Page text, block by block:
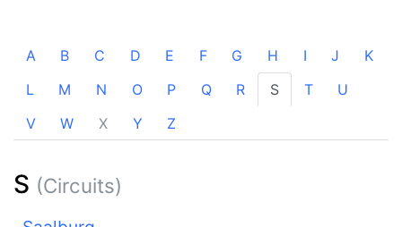
A B C D E F G H I J
K
L
M N O P Q R S T
U
V
W X Y Z
S (Circuits)